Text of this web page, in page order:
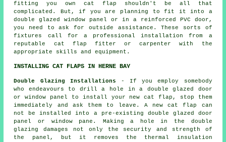
fitting you own cat flap shouldn't be all that
complicated. But, if you are planning to fit it into a
double glazed window panel or in a reinforced PVC door,
you need to ask for outside assistance. These sorts of
fixtures call for a professional installation from a
reputable cat flap fitter or carpenter with the
appropriate skills and equipment.
INSTALLING CAT FLAPS IN HERNE BAY
Double Glazing Installations - If you employ somebody
who endeavours to drill a hole in a double glazed door
or window panel to install your new cat flap, stop them
immediately and ask them to leave. A new cat flap can
not be installed into a pre-existing double glazed door
panel or window pane. Making a hole in the double
glazing damages not only the security and strength of
the panel, but it removes the thermal insulation